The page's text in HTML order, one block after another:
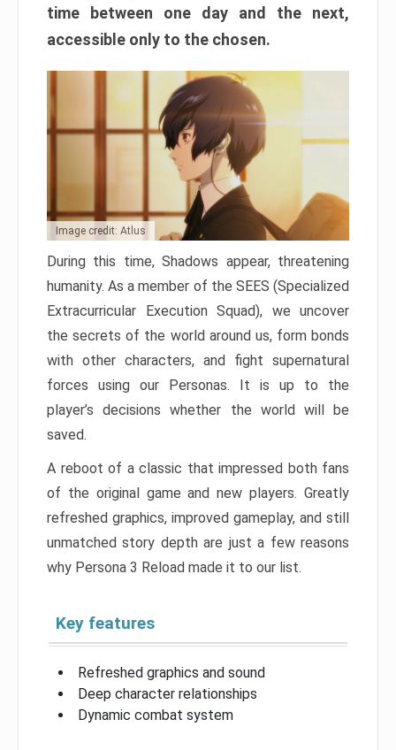
time between one day and the next,
accessible only to the chosen.
Image credit: Atlus
During this time, Shadows appear, threatening
humanity. As a member of the SEES (Specialized
Extracurricular Execution Squad), we uncover
the secrets of the world around us, form bonds
with other characters, and fight supernatural
forces using our Personas. It is up to the
player’s decisions whether the world will be
saved.
A reboot of a classic that impressed both fans
of the original game and new players. Greatly
refreshed graphics, improved gameplay, and still
unmatched story depth are just a few reasons
why Persona 3 Reload made it to our list.
Key features
Refreshed graphics and sound
Deep character relationships
Dynamic combat system